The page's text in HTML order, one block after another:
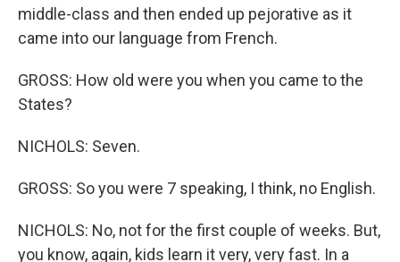
middle-class and then ended up pejorative as it
came into our language from French.
GROSS: How old were you when you came to the
States?
NICHOLS: Seven.
GROSS: So you were 7 speaking, I think, no English.
NICHOLS: No, not for the first couple of weeks. But,
you know, again, kids learn it very, very fast. In a